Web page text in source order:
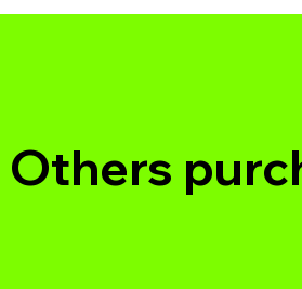
Others